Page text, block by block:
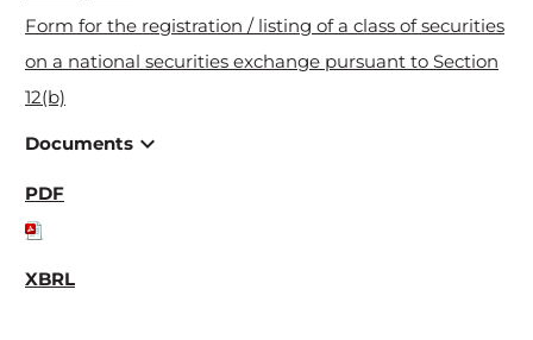
Form for the registration / listing of a class of securities
on a national securities exchange pursuant to Section
12(b)
Documents expand_more